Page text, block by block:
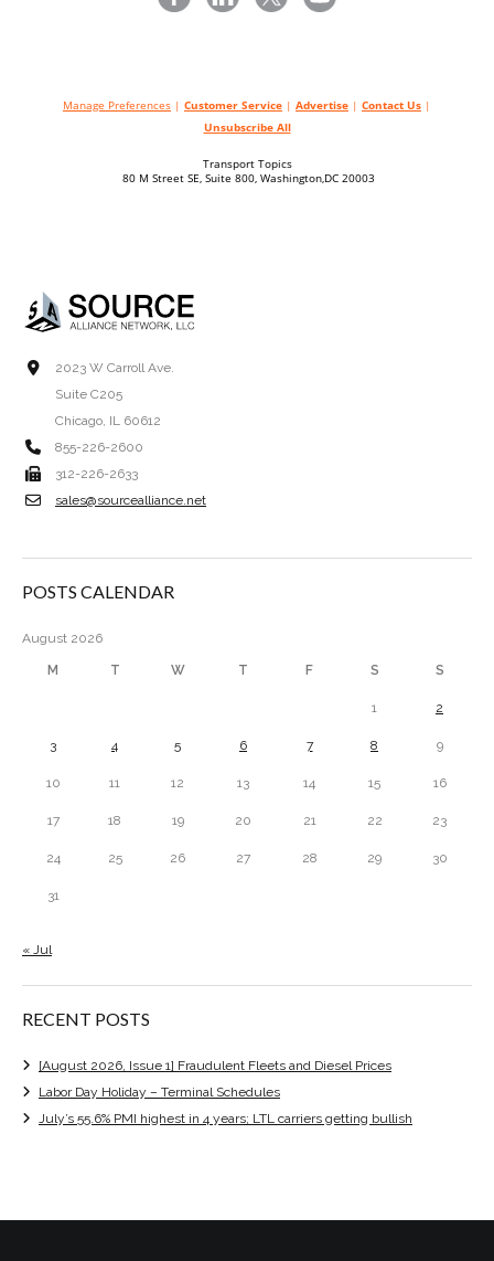
Manage Preferences | Customer Service | Advertise | Contact Us |
Unsubscribe All
Transport Topics
80 M Street SE, Suite 800, Washington,DC 20003
2023 W Carroll Ave.
Suite C205
Chicago, IL 60612
855-226-2600
312-226-2633
sales@sourcealliance.net
POSTS CALENDAR
August 2026
M T W T F S S
1 2
3 4 5 6 7 8 9
10 11 12 13 14 15 16
17 18 19 20 21 22 23
24 25 26 27 28 29 30
31
« Jul
RECENT POSTS
[August 2026, Issue 1] Fraudulent Fleets and Diesel Prices
Labor Day Holiday – Terminal Schedules
July’s 55.6% PMI highest in 4 years; LTL carriers getting bullish